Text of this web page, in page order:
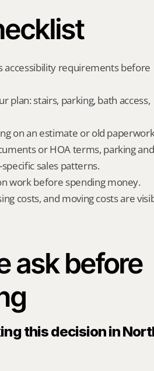
accessibility requirements before
plan: stairs, parking, bath access,
on an estimate or old
or HOA terms, parking and
sales patterns.
work before spending money.
costs, and moving costs are
ask before
this decision in